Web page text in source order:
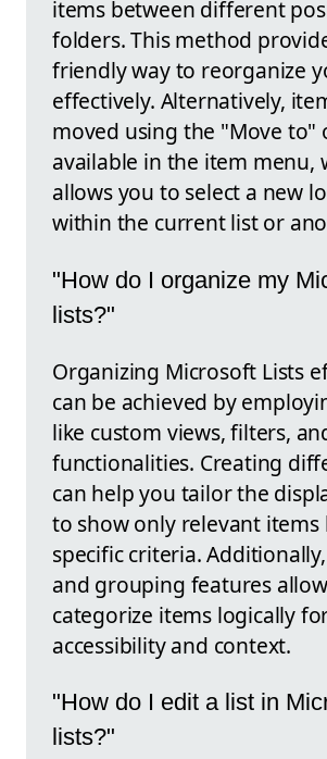
items between different
folders. This method
friendly way to reorganize
effectively. Alternatively,
moved using the "Move to"
available in the item menu,
allows you to select a new
within the current list or
"How do I organize my
lists?"
Organizing Microsoft Lists
can be achieved by
like custom views, filters,
functionalities. Creating
can help you tailor the
to show only relevant items
specific criteria.
and grouping features
categorize items logically
accessibility and context.
"How do I edit a list in
lists?"